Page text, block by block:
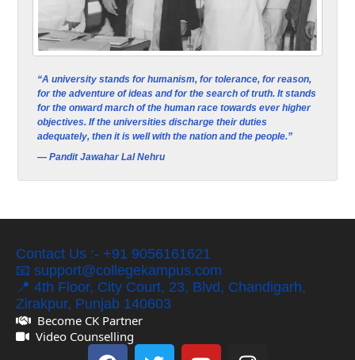
“A university stands for humanism, for tolerance, for reason,
for the adventure of ideas and for the search of truth. It stands
for the onward march of the human race towards ever higher
objectives. If the universities discharge their duties
adequately, then it is well with the nation and the people.”
— Pandit Jawahar Lal Nehru
Contact Us :- +91 9056161621
📧 support@collegekampus.com
📍 4th Floor, City Court, 23, Blvd, Chandigarh,
Zirakpur, Punjab 140603
Become CK Partner
Video Counselling